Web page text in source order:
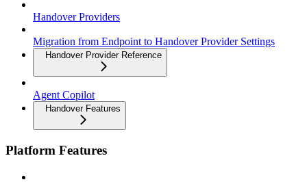
Handover Providers
Migration from Endpoint to Handover Provider Settings
Handover Provider Reference
Agent Copilot
Handover Features
Platform Features